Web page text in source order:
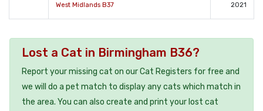
West Midlands B37
2021
Lost a Cat in Birmingham B36?
Report your missing cat on our Cat Registers for free and
we will do a pet match to display any cats which match in
the area. You can also create and print your lost cat